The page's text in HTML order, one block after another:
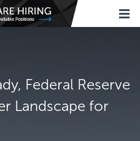
Federal Reserve
Landscape for